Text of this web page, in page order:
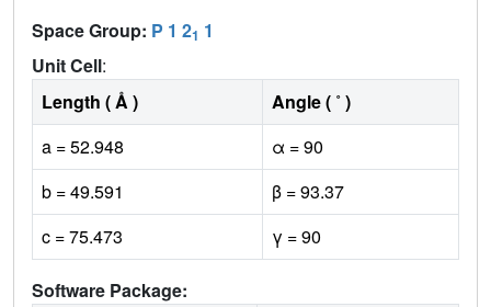
Space Group: P 1 21 1
Unit Cell:
Length ( Å )
Angle ( ˚ )
a = 52.948
α = 90
b = 49.591
β = 93.37
c = 75.473
γ = 90
Software Package: